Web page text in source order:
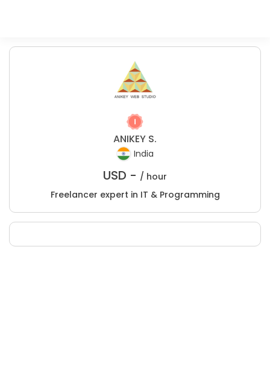
ANIKEY S.
India
USD - / hour
Freelancer expert in IT & Programming